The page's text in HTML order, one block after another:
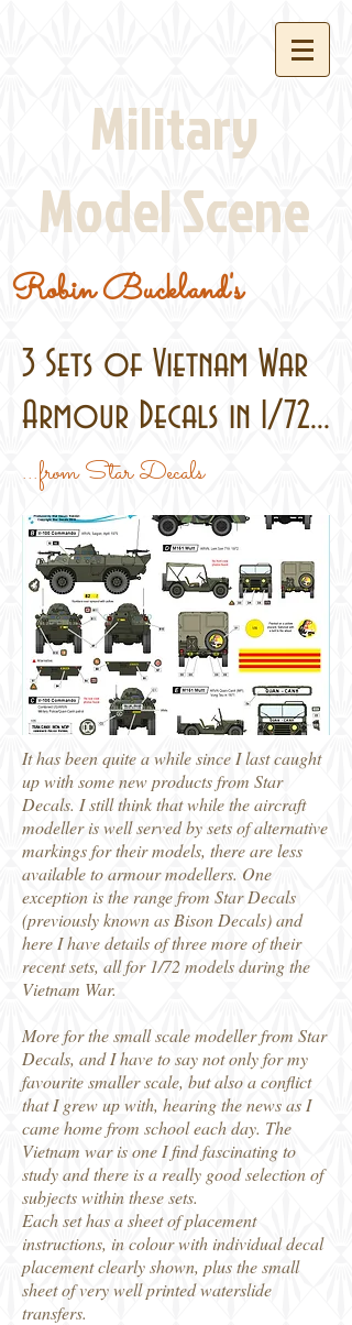
Military
Model Scene
Robin Buckland's
3 Sets of Vietnam War
Armour Decals in 1/72...
...from Star Decals
It has been quite a while since I last caught
up with some new products from Star
Decals. I still think that while the aircraft
modeller is well served by sets of alternative
markings for their models, there are less
available to armour modellers. One
exception is the range from Star Decals
(previously known as Bison Decals) and
here I have details of three more of their
recent sets, all for 1/72 models during the
Vietnam War.
More for the small scale modeller from Star
Decals, and I have to say not only for my
favourite smaller scale, but also a conflict
that I grew up with, hearing the news as I
came home from school each day. The
Vietnam war is one I find fascinating to
study and there is a really good selection of
subjects within these sets.
Each set has a sheet of placement
instructions, in colour with individual decal
placement clearly shown, plus the small
sheet of very well printed waterslide
transfers.